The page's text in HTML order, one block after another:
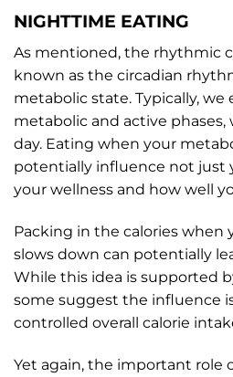
NIGHTTIME EATING
As mentioned, the rhythmic
known as the circadian
metabolic state. Typically,
metabolic and active
day. Eating when your
potentially influence not just
your wellness and how well
Packing in the calories when
slows down can potentially
While this idea is supported
some suggest the influence
controlled overall calorie
Yet again, the important role